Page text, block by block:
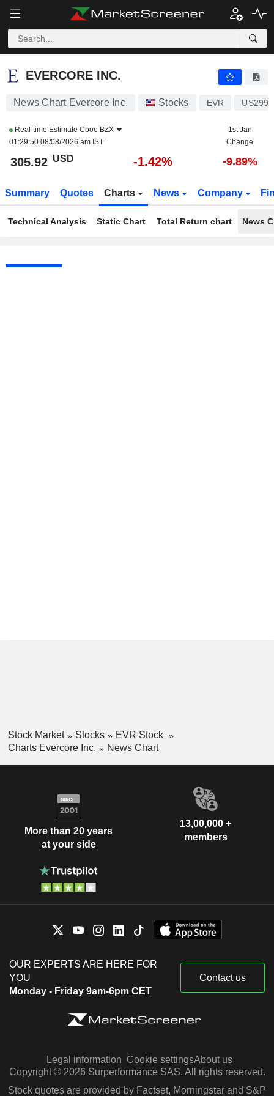
EVERCORE INC.
EVERCORE INC.
News Chart Evercore Inc. Stocks EVR
Real-time Estimate Cboe BZX
01:29:50 08/08/2026 am IST
1st Jan
Change
305.92 USD -1.42% -9.89%
Summary Quotes Charts News Company
Technical Analysis Static Chart Total Return chart News
Stock Market Stocks
EVR Stock
Charts Evercore Inc.
News Chart
More than 20 years
at your side
13,00,000 +
members
OUR EXPERTS ARE HERE FOR
YOU
Monday - Friday 9am-6pm CET
Contact us
Legal information Cookie settingsAbout us
Copyright © 2026 Surperformance SAS. All rights reserved.
Stock quotes are provided by Factset, Morningstar and S&P